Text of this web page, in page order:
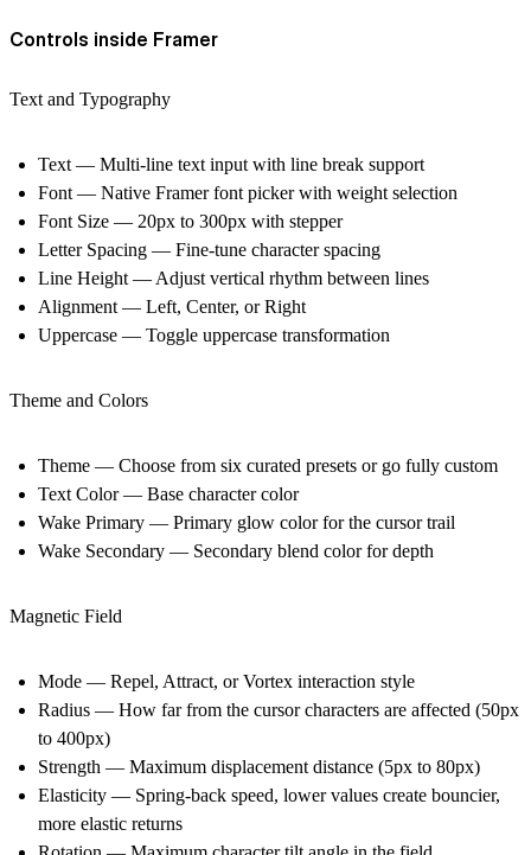
Controls inside Framer
Text and Typography
Text — Multi-line text input with line break support
Font — Native Framer font picker with weight selection
Font Size — 20px to 300px with stepper
Letter Spacing — Fine-tune character spacing
Line Height — Adjust vertical rhythm between lines
Alignment — Left, Center, or Right
Uppercase — Toggle uppercase transformation
Theme and Colors
Theme — Choose from six curated presets or go fully custom
Text Color — Base character color
Wake Primary — Primary glow color for the cursor trail
Wake Secondary — Secondary blend color for depth
Magnetic Field
Mode — Repel, Attract, or Vortex interaction style
Radius — How far from the cursor characters are affected (50px
to 400px)
Strength — Maximum displacement distance (5px to 80px)
Elasticity — Spring-back speed, lower values create bouncier,
more elastic returns